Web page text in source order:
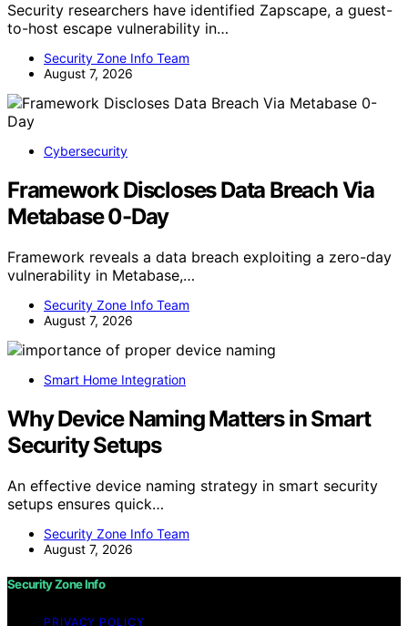
Security researchers have identified Zapscape, a guest-
to-host escape vulnerability in…
Security Zone Info Team
August 7, 2026
Cybersecurity
Framework Discloses Data Breach Via
Metabase 0-Day
Framework reveals a data breach exploiting a zero-day
vulnerability in Metabase,…
Security Zone Info Team
August 7, 2026
Smart Home Integration
Why Device Naming Matters in Smart
Security Setups
An effective device naming strategy in smart security
setups ensures quick…
Security Zone Info Team
August 7, 2026
Security Zone Info
PRIVACY POLICY